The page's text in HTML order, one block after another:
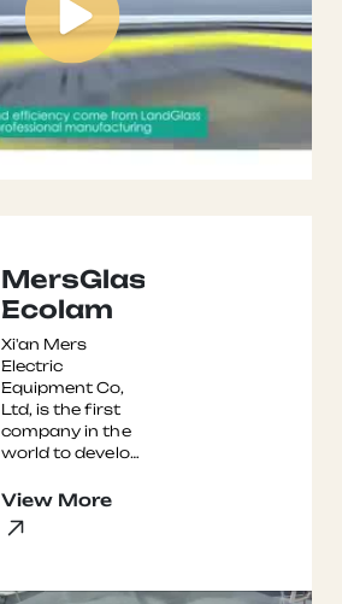
MersGlass
Ecolam
Xi'an Mers
Electric
Equipment Co,
Ltd, is the first
company in the
world to develop
manufacture
the Ecolam Non-
Autoclave
View More